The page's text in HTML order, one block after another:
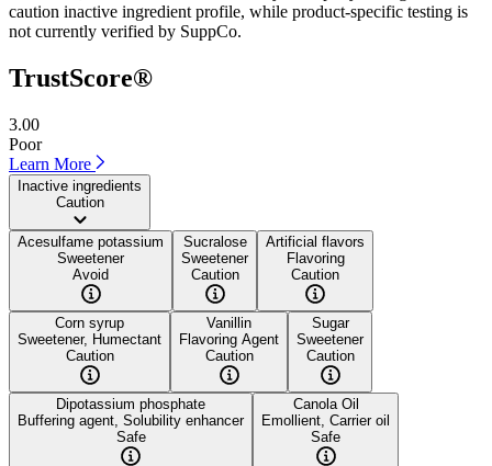
caution inactive ingredient profile, while product-specific testing is
not currently verified by SuppCo.
TrustScore®
3.00
Poor
Learn More
Inactive ingredients
Caution
Acesulfame potassium
Sweetener
Avoid
Sucralose
Sweetener
Caution
Artificial flavors
Flavoring
Caution
Corn syrup
Sweetener, Humectant
Caution
Vanillin
Flavoring Agent
Caution
Sugar
Sweetener
Caution
Dipotassium phosphate
Buffering agent, Solubility enhancer
Safe
Canola Oil
Emollient, Carrier oil
Safe